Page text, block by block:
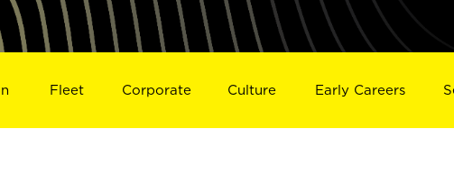
Fleet Corporate Culture Early Careers